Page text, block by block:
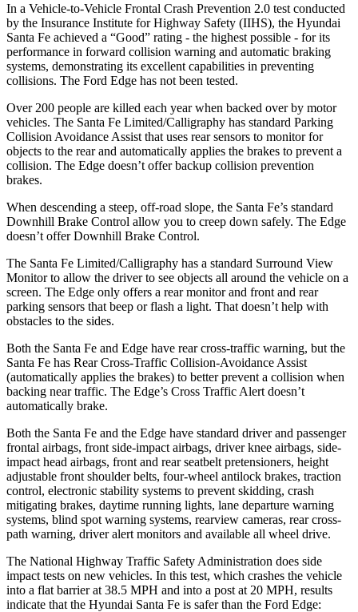
In a Vehicle-to-Vehicle Frontal Crash Prevention 2.0 test conducted
by the Insurance Institute for Highway Safety (IIHS), the Hyundai
Santa Fe achieved a “Good” rating - the highest possible - for its
performance in forward collision warning and automatic braking
systems, demonstrating its excellent capabilities in preventing
collisions. The Ford Edge has not been tested.
Over 200 people are killed each year when backed over by motor
vehicles. The Santa Fe Limited/Calligraphy has standard Parking
Collision Avoidance Assist that uses rear sensors to monitor for
objects to the rear and automatically applies the brakes to prevent a
collision. The Edge doesn’t offer backup collision prevention
brakes.
When descending a steep, off-road slope, the Santa Fe’s standard
Downhill Brake Control allow you to creep down safely. The Edge
doesn’t offer Downhill Brake Control.
The Santa Fe Limited/Calligraphy has a standard Surround View
Monitor to allow the driver to see objects all around the vehicle on a
screen. The Edge only offers a rear monitor and front and rear
parking sensors that beep or flash a light. That doesn’t help with
obstacles to the sides.
Both the Santa Fe and Edge have rear cross-traffic warning, but the
Santa Fe has Rear Cross-Traffic Collision-Avoidance Assist
(automatically applies the brakes) to better prevent a collision when
backing near traffic. The Edge’s Cross Traffic Alert doesn’t
automatically brake.
Both the Santa Fe and the Edge have standard driver and passenger
frontal airbags, front side-impact airbags, driver knee airbags, side-
impact head airbags, front and rear seatbelt pretensioners, height
adjustable front shoulder belts, four-wheel antilock brakes, traction
control, electronic stability systems to prevent skidding, crash
mitigating brakes, daytime running lights, lane departure warning
systems, blind spot warning systems, rearview cameras, rear cross-
path warning, driver alert monitors and available all wheel drive.
The National Highway Traffic Safety Administration does side
impact tests on new vehicles. In this test, which crashes the vehicle
into a flat barrier at 38.5 MPH and into a post at 20 MPH, results
indicate that the Hyundai Santa Fe is safer than the Ford Edge: